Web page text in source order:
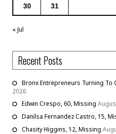
30 31
« Jul
Recent Posts
Bronx Entrepreneurs Turning To
2026
Edwin Crespo, 60, Missing
Danilsa Fernandez Castro, 15,
Chasity Higgins, 12, Missing